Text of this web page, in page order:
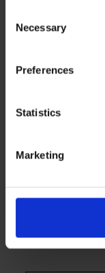
Selection
Necessary
Preferences
Statistics
Marketing